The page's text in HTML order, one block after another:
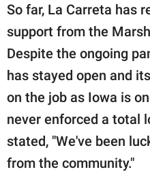
So far, La Carreta has
support from the
Despite the ongoing
has stayed open and
on the job as Iowa is
never enforced a total
stated, "We've been
from the community."